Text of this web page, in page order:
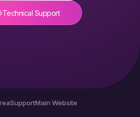
Technical Support
SupportMain Website